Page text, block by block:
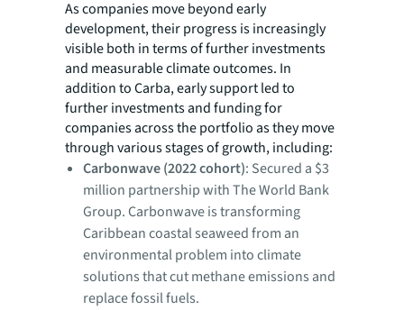
As companies move beyond early
development, their progress is increasingly
visible both in terms of further investments
and measurable climate outcomes. In
addition to Carba, early support led to
further investments and funding for
companies across the portfolio as they move
through various stages of growth, including:
Carbonwave (2022 cohort): Secured a $3
million partnership with The World Bank
Group. Carbonwave is transforming
Caribbean coastal seaweed from an
environmental problem into climate
solutions that cut methane emissions and
replace fossil fuels.